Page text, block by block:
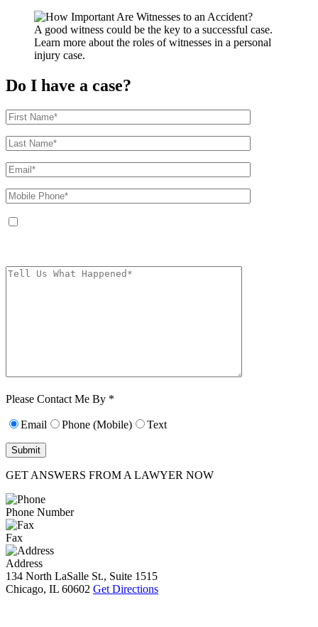
A good witness could be the key to a successful case.
Learn more about the roles of witnesses in a personal
injury case.
Do I have a case?
Please Contact Me By *
Email Phone (Mobile) Text
GET ANSWERS FROM A LAWYER NOW
Phone Number
Fax
Address
134 North LaSalle St., Suite 1515
Chicago, IL 60602 Get Directions